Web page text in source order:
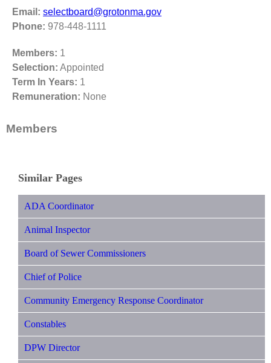
Email: selectboard@grotonma.gov
Phone: 978-448-1111
Members: 1
Selection: Appointed
Term In Years: 1
Remuneration: None
Members
Similar Pages
ADA Coordinator
Animal Inspector
Board of Sewer Commissioners
Chief of Police
Community Emergency Response Coordinator
Constables
DPW Director